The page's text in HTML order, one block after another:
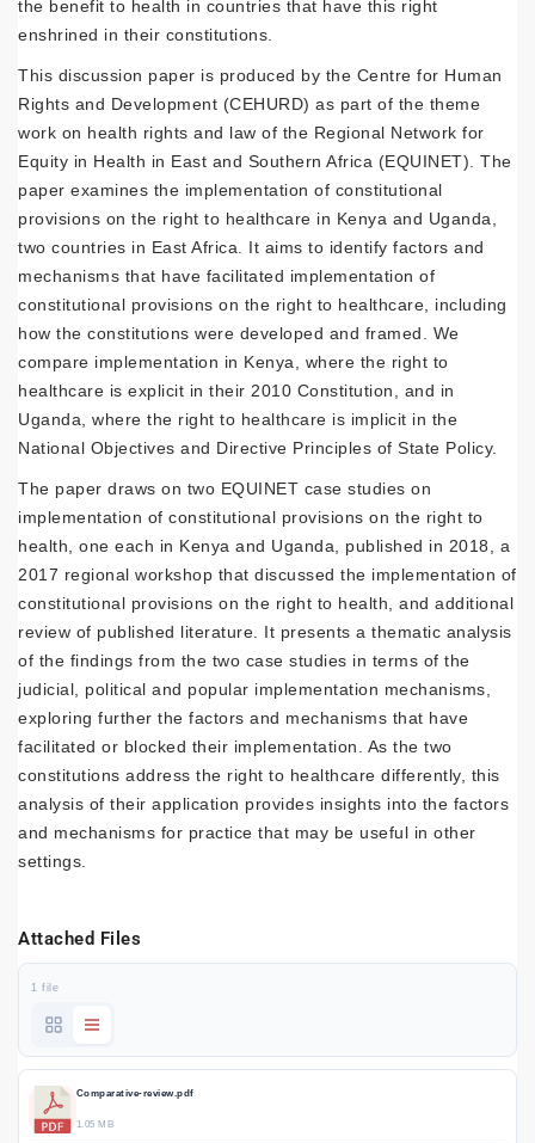
the benefit to health in countries that have this right
enshrined in their constitutions.
This discussion paper is produced by the Centre for Human
Rights and Development (CEHURD) as part of the theme
work on health rights and law of the Regional Network for
Equity in Health in East and Southern Africa (EQUINET). The
paper examines the implementation of constitutional
provisions on the right to healthcare in Kenya and Uganda,
two countries in East Africa. It aims to identify factors and
mechanisms that have facilitated implementation of
constitutional provisions on the right to healthcare, including
how the constitutions were developed and framed. We
compare implementation in Kenya, where the right to
healthcare is explicit in their 2010 Constitution, and in
Uganda, where the right to healthcare is implicit in the
National Objectives and Directive Principles of State Policy.
The paper draws on two EQUINET case studies on
implementation of constitutional provisions on the right to
health, one each in Kenya and Uganda, published in 2018, a
2017 regional workshop that discussed the implementation of
constitutional provisions on the right to health, and additional
review of published literature. It presents a thematic analysis
of the findings from the two case studies in terms of the
judicial, political and popular implementation mechanisms,
exploring further the factors and mechanisms that have
facilitated or blocked their implementation. As the two
constitutions address the right to healthcare differently, this
analysis of their application provides insights into the factors
and mechanisms for practice that may be useful in other
settings.
Attached Files
1 file
Comparative-review.pdf
1.05 MB